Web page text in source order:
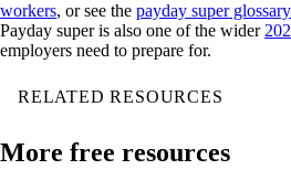
workers, or see the payday super
Payday super is also one of the wider
employers need to prepare for.
RELATED RESOURCES
More free resources